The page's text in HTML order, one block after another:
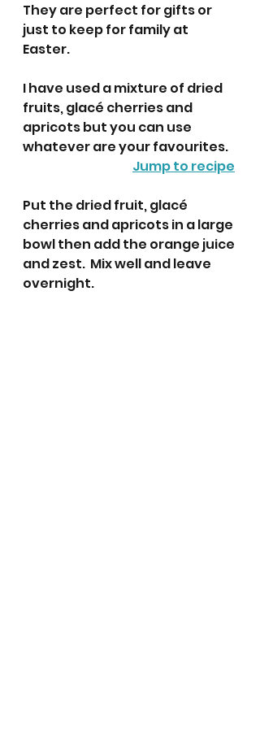
They are perfect for gifts or
just to keep for family at
Easter.
I have used a mixture of dried
fruits, glacé cherries and
apricots but you can use
whatever are your favourites.
Jump to recipe
Put the dried fruit, glacé
cherries and apricots in a large
bowl then add the orange juice
and zest.  Mix well and leave
overnight.